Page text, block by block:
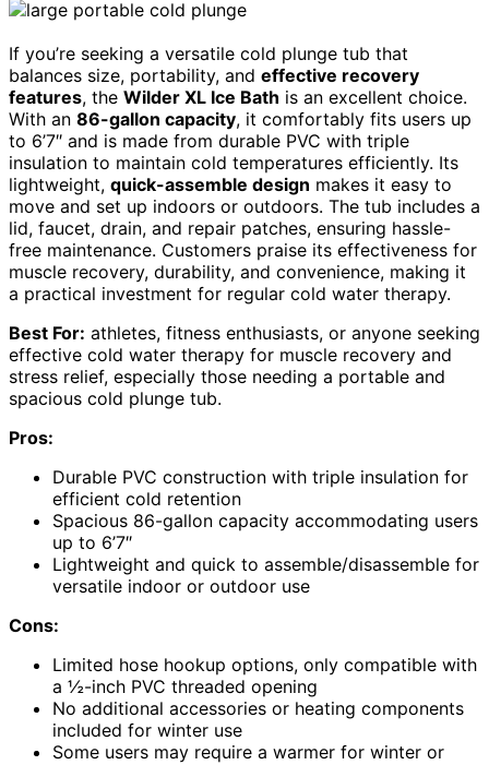
If you’re seeking a versatile cold plunge tub that
balances size, portability, and effective recovery
features, the Wilder XL Ice Bath is an excellent choice.
With an 86-gallon capacity, it comfortably fits users up
to 6’7″ and is made from durable PVC with triple
insulation to maintain cold temperatures efficiently. Its
lightweight, quick-assemble design makes it easy to
move and set up indoors or outdoors. The tub includes a
lid, faucet, drain, and repair patches, ensuring hassle-
free maintenance. Customers praise its effectiveness for
muscle recovery, durability, and convenience, making it
a practical investment for regular cold water therapy.
Best For: athletes, fitness enthusiasts, or anyone seeking
effective cold water therapy for muscle recovery and
stress relief, especially those needing a portable and
spacious cold plunge tub.
Pros:
Durable PVC construction with triple insulation for
efficient cold retention
Spacious 86-gallon capacity accommodating users
up to 6’7″
Lightweight and quick to assemble/disassemble for
versatile indoor or outdoor use
Cons:
Limited hose hookup options, only compatible with
a ½-inch PVC threaded opening
No additional accessories or heating components
included for winter use
Some users may require a warmer for winter or